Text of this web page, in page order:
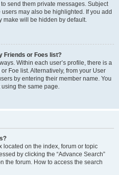
send them private messages. Subject
may also be highlighted. If you add
make will be hidden by default.
Friends or Foes list?
Within each user’s profile, there is a
Foe list. Alternatively, from your User
by entering their member name. You
the same page.
located on the index, forum or topic
by clicking the “Advance Search”
the forum. How to access the search